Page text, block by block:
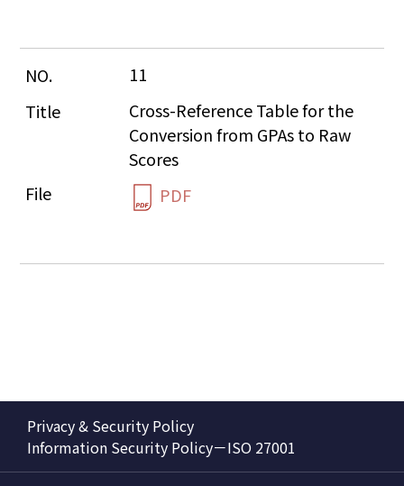
11
Cross-Reference Table for the
Conversion from GPAs to Raw
Scores
PDF
Privacy & Security Policy
Information Security Policy－ISO 27001